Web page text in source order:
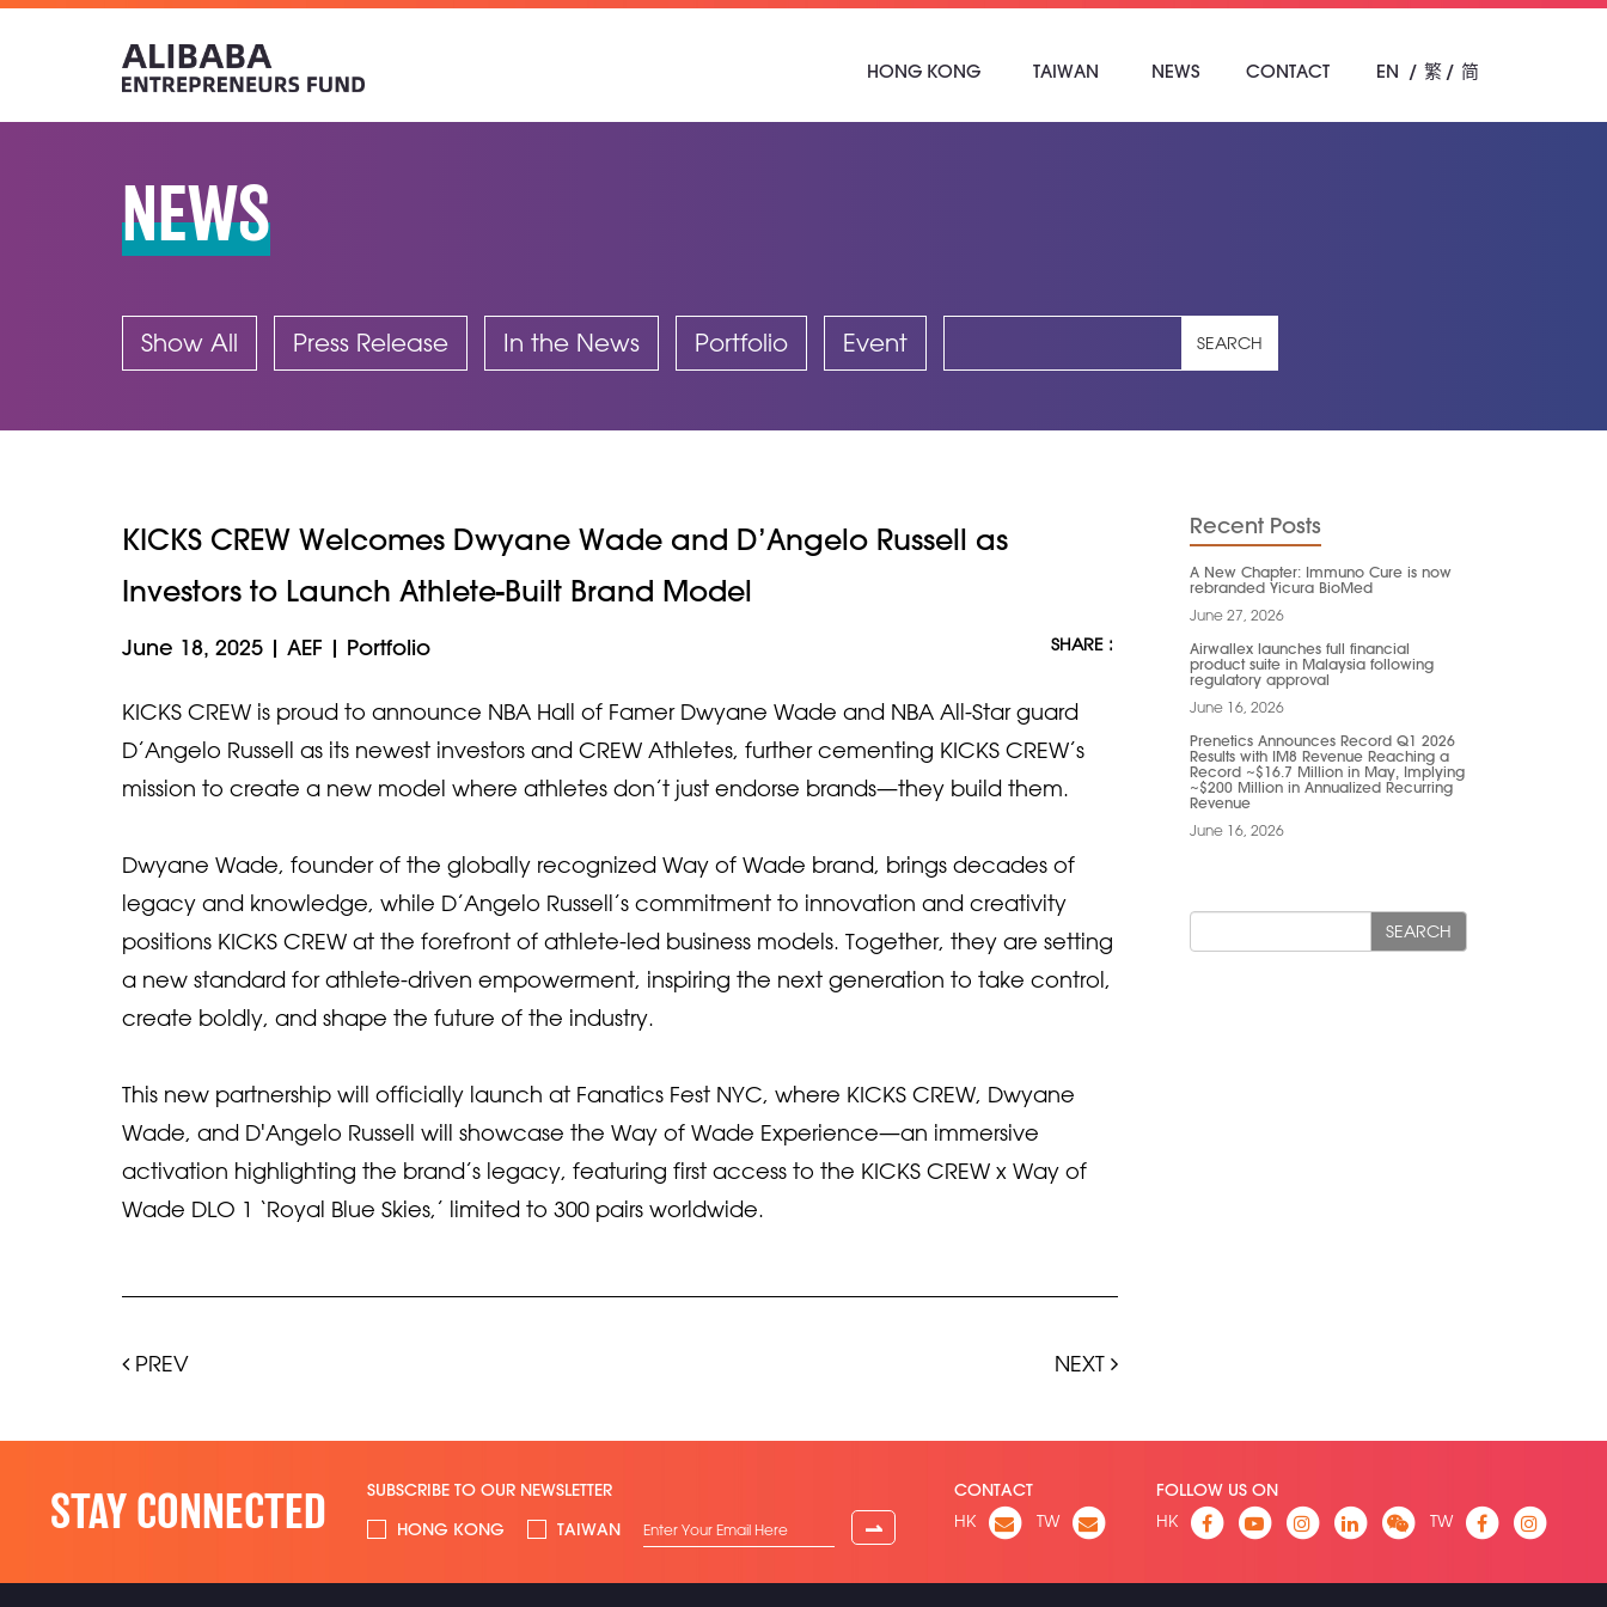
HONG KONG TAIWAN NEWS CONTACT EN 繁 简
NEWS
Show All Press Release In the News Portfolio Event SEARCH
KICKS CREW Welcomes Dwyane Wade and D’Angelo Russell as
Investors to Launch Athlete-Built Brand Model
June 18, 2025 | AEF | Portfolio SHARE :
KICKS CREW is proud to announce NBA Hall of Famer Dwyane Wade and NBA All-Star guard
D’Angelo Russell as its newest investors and CREW Athletes, further cementing KICKS CREW’s
mission to create a new model where athletes don’t just endorse brands—they build them.
Dwyane Wade, founder of the globally recognized Way of Wade brand, brings decades of
legacy and knowledge, while D’Angelo Russell’s commitment to innovation and creativity
positions KICKS CREW at the forefront of athlete-led business models. Together, they are setting
a new standard for athlete-driven empowerment, inspiring the next generation to take control,
create boldly, and shape the future of the industry.
This new partnership will officially launch at Fanatics Fest NYC, where KICKS CREW, Dwyane
Wade, and D'Angelo Russell will showcase the Way of Wade Experience—an immersive
activation highlighting the brand’s legacy, featuring first access to the KICKS CREW x Way of
Wade DLO 1 ‘Royal Blue Skies,’ limited to 300 pairs worldwide.
PREV NEXT
Recent Posts
A New Chapter: Immuno Cure is now
rebranded Yicura BioMed
June 27, 2026
Airwallex launches full financial
product suite in Malaysia following
regulatory approval
June 16, 2026
Prenetics Announces Record Q1 2026
Results with IM8 Revenue Reaching a
Record ~$16.7 Million in May, Implying
~$200 Million in Annualized Recurring
Revenue
June 16, 2026
SEARCH
STAY CONNECTED
SUBSCRIBE TO OUR NEWSLETTER
HONG KONG
TAIWAN ⇀
CONTACT
HK
TW
FOLLOW US ON
HK
TW